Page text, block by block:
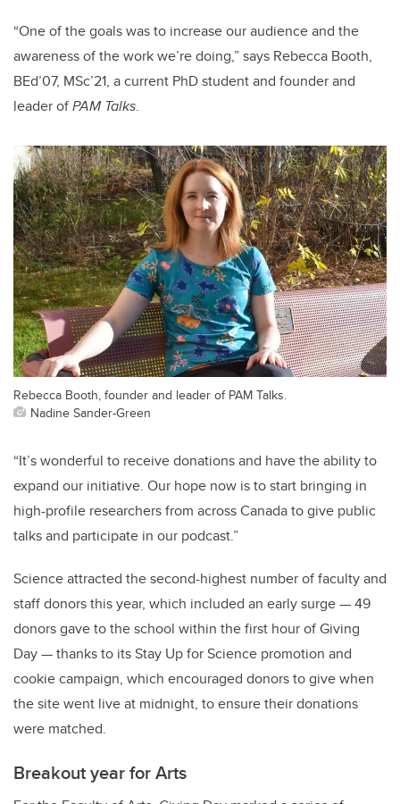
“One of the goals was to increase our audience and the
awareness of the work we’re doing,” says Rebecca Booth,
BEd’07, MSc’21, a current PhD student and founder and
leader ofPAM Talks.
Rebecca Booth, founder and leader of PAM Talks.
Nadine Sander-Green
“It’s wonderful to receive donations and have the ability to
expand our initiative. Our hope now is to start bringing in
high-profile researchers from across Canada to give public
talks and participate in our podcast.”
Science attracted the second-highest number of faculty and
staff donors this year, which included an early surge — 49
donors gave to the school within the first hour of Giving
Day — thanks to its Stay Up for Science promotion and
cookie campaign, which encouraged donors to give when
the site went live at midnight, to ensure their donations
were matched.
Breakout year for Arts